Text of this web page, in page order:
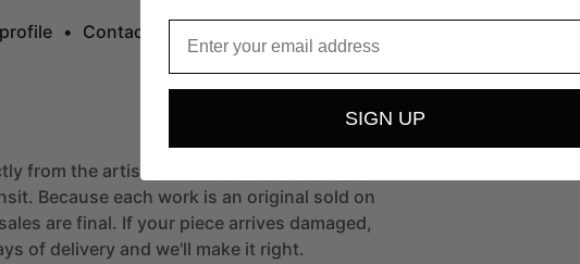
• Contact
from the artist's studio, packed with care
Because each work is an original sold on
are final. If your piece arrives damaged,
of delivery and we'll make it right.
SIGN UP